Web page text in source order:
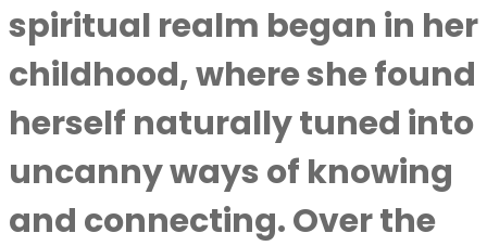
spiritual realm began in her
childhood, where she found
herself naturally tuned into
uncanny ways of knowing
and connecting. Over the